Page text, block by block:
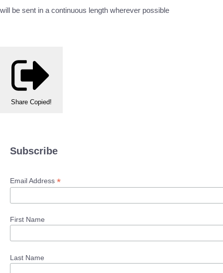
will be sent in a continuous length wherever possible
Share Copied!
Subscribe
Email Address *
First Name
Last Name